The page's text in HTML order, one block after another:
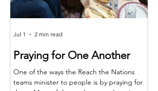
Praying for One Another
One of the ways the Reach the Nations
teams minister to people is by praying for
Jul 1 2 min read